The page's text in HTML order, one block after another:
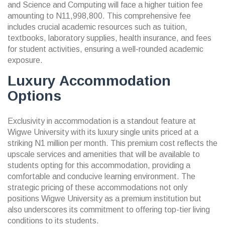
and Science and Computing will face a higher tuition fee
amounting to N11,998,800. This comprehensive fee
includes crucial academic resources such as tuition,
textbooks, laboratory supplies, health insurance, and fees
for student activities, ensuring a well-rounded academic
exposure.
Luxury Accommodation
Options
Exclusivity in accommodation is a standout feature at
Wigwe University with its luxury single units priced at a
striking N1 million per month. This premium cost reflects the
upscale services and amenities that will be available to
students opting for this accommodation, providing a
comfortable and conducive learning environment. The
strategic pricing of these accommodations not only
positions Wigwe University as a premium institution but
also underscores its commitment to offering top-tier living
conditions to its students.